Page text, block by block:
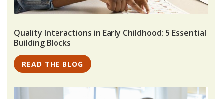
Quality Interactions in Early Childhood: 5 Essential
Building Blocks
READ THE BLOG